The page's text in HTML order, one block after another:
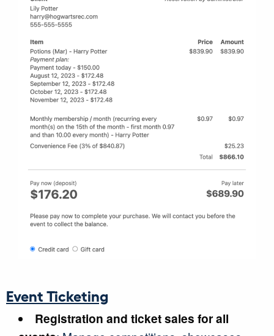
Event Ticketing
Registration and ticket sales for all